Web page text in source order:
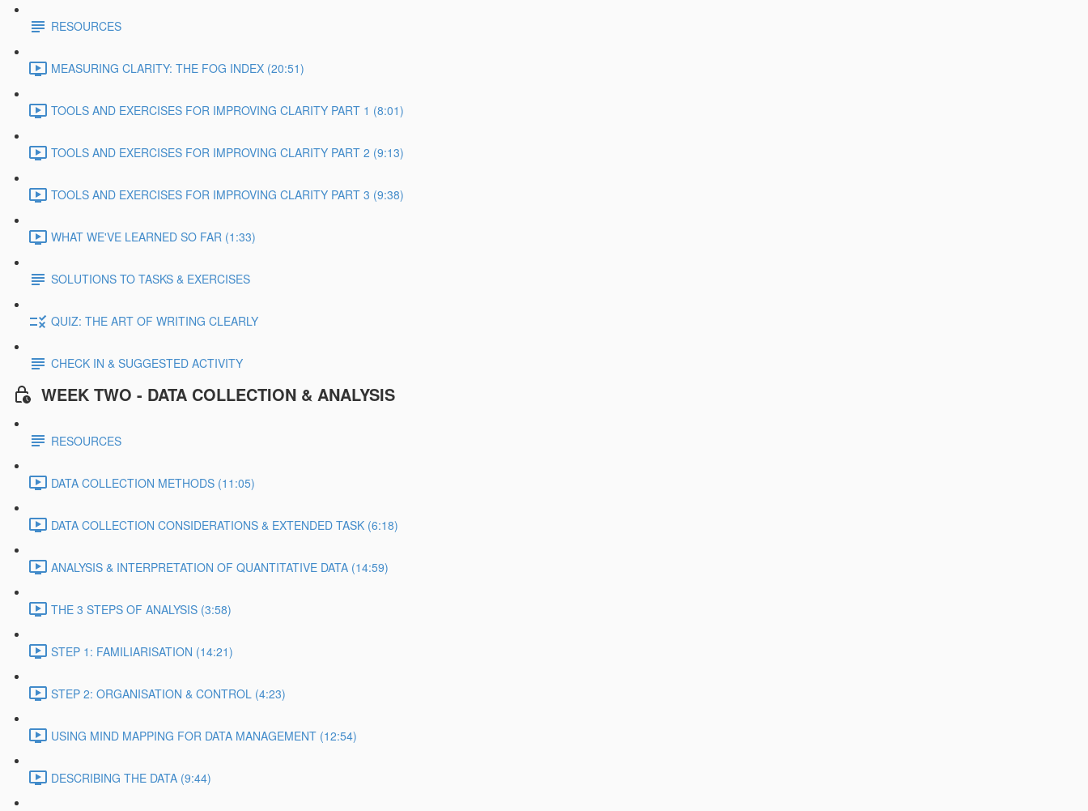
RESOURCES
MEASURING CLARITY: THE FOG INDEX (20:51)
TOOLS AND EXERCISES FOR IMPROVING CLARITY PART 1 (8:01)
TOOLS AND EXERCISES FOR IMPROVING CLARITY PART 2 (9:13)
TOOLS AND EXERCISES FOR IMPROVING CLARITY PART 3 (9:38)
WHAT WE'VE LEARNED SO FAR (1:33)
SOLUTIONS TO TASKS & EXERCISES
QUIZ: THE ART OF WRITING CLEARLY
CHECK IN & SUGGESTED ACTIVITY
WEEK TWO - DATA COLLECTION & ANALYSIS
RESOURCES
DATA COLLECTION METHODS (11:05)
DATA COLLECTION CONSIDERATIONS & EXTENDED TASK (6:18)
ANALYSIS & INTERPRETATION OF QUANTITATIVE DATA (14:59)
THE 3 STEPS OF ANALYSIS (3:58)
STEP 1: FAMILIARISATION (14:21)
STEP 2: ORGANISATION & CONTROL (4:23)
USING MIND MAPPING FOR DATA MANAGEMENT (12:54)
DESCRIBING THE DATA (9:44)